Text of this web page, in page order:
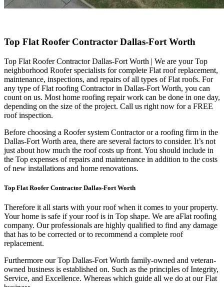
Top Flat Roofer Contractor Dallas-Fort Worth
Top Flat Roofer Contractor Dallas-Fort Worth | We are your Top
neighborhood Roofer specialists for complete Flat roof replacement,
maintenance, inspections, and repairs of all types of Flat roofs. For
any type of Flat roofing Contractor in Dallas-Fort Worth, you can
count on us. Most home roofing repair work can be done in one day,
depending on the size of the project. Call us right now for a FREE
roof inspection.
Before choosing a Roofer system Contractor or a roofing firm in the
Dallas-Fort Worth area, there are several factors to consider. It’s not
just about how much the roof costs up front. You should include in
the Top expenses of repairs and maintenance in addition to the costs
of new installations and home renovations.
Top Flat Roofer Contractor Dallas-Fort Worth
Therefore it all starts with your roof when it comes to your property.
Your home is safe if your roof is in Top shape. We are aFlat roofing
company. Our professionals are highly qualified to find any damage
that has to be corrected or to recommend a complete roof
replacement.
Furthermore our Top Dallas-Fort Worth family-owned and veteran-
owned business is established on. Such as the principles of Integrity,
Service, and Excellence. Whereas which guide all we do at our Flat